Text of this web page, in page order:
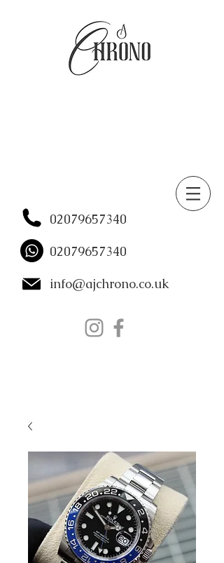
02079657340
02079657340
info@ajchrono.co.uk